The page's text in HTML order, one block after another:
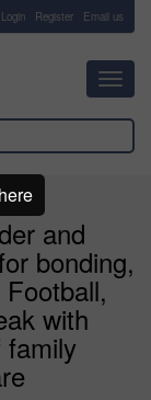
Login Register Email us
and
bonding,
with
family